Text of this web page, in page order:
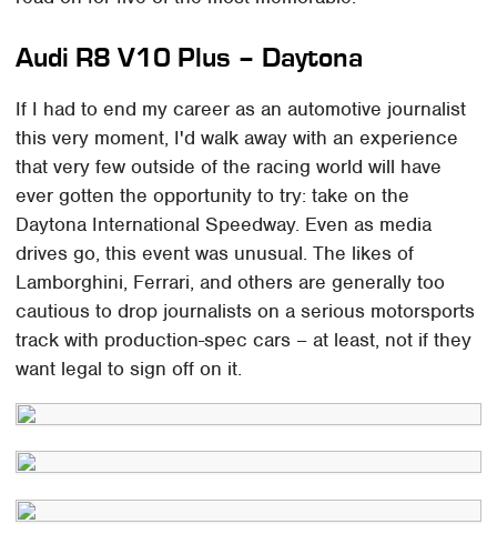
Audi R8 V10 Plus – Daytona
If I had to end my career as an automotive journalist
this very moment, I'd walk away with an experience
that very few outside of the racing world will have
ever gotten the opportunity to try: take on the
Daytona International Speedway. Even as media
drives go, this event was unusual. The likes of
Lamborghini, Ferrari, and others are generally too
cautious to drop journalists on a serious motorsports
track with production-spec cars – at least, not if they
want legal to sign off on it.